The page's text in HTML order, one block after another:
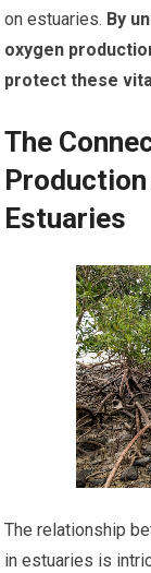
on estuaries. By
oxygen
protect these
The
Estuaries
The relationship
in estuaries is